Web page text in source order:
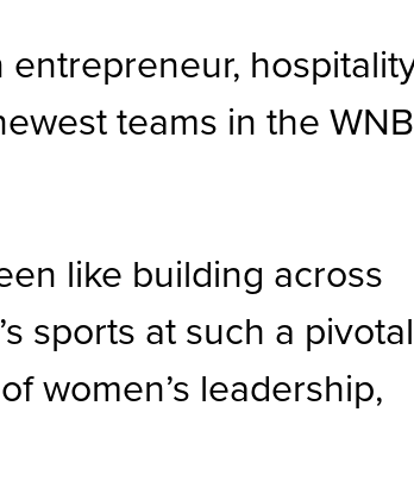
entrepreneur,
teams in the
like building across
sports at such a pivotal
women’s leadership,